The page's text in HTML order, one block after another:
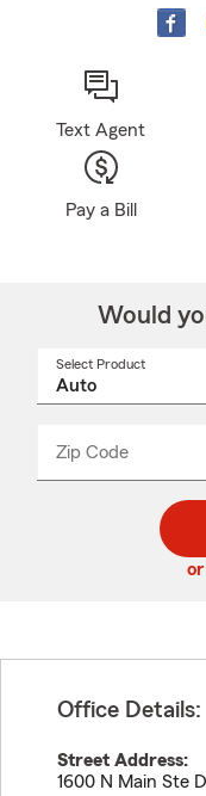
Text Agent
Pay a Bill
Would
Select Product
Zip Code
code
_____
Office Details:
Street Address:
1600 N Main Ste D